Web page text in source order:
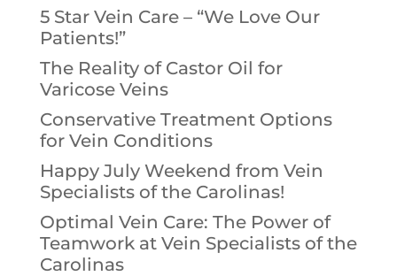
5 Star Vein Care – “We Love Our
Patients!”
The Reality of Castor Oil for
Varicose Veins
Conservative Treatment Options
for Vein Conditions
Happy July Weekend from Vein
Specialists of the Carolinas!
Optimal Vein Care: The Power of
Teamwork at Vein Specialists of the
Carolinas